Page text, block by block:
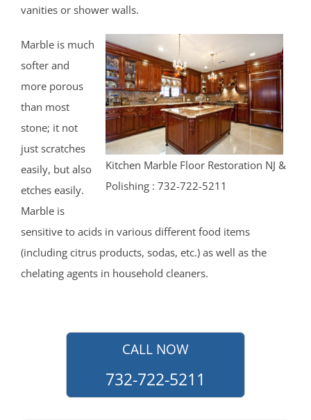
Georgia
Holmdel Village
Ideal Beach
Imlaystown
Interlaken
Lake Como
Leonardo
vanities or shower walls.
Kitchen Marble Floor Restoration NJ &
Polishing : 732-722-5211
Marble is much
softer and
more porous
than most
stone; it not
just scratches
easily, but also
etches easily.
Marble is
sensitive to acids in various different food items
(including citrus products, sodas, etc.) as well as the
chelating agents in household cleaners.
CALL NOW
732-722-5211